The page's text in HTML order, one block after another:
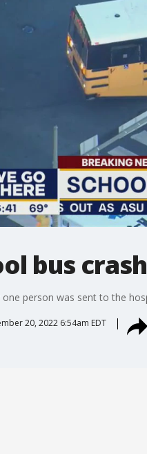
bus
one person was sent to the
20, 2022 6:54am EDT